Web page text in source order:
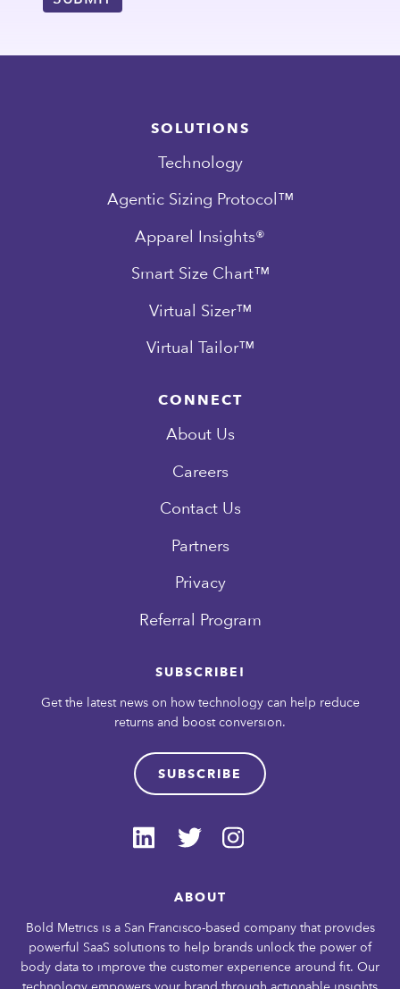
SOLUTIONS
Technology
Agentic Sizing Protocol™
Apparel Insights®
Smart Size Chart™
Virtual Sizer™
Virtual Tailor™
CONNECT
About Us
Careers
Contact Us
Partners
Privacy
Referral Program
SUBSCRIBE!
Get the latest news on how technology can help reduce
returns and boost conversion.
SUBSCRIBE
ABOUT
Bold Metrics is a San Francisco-based company that provides
powerful SaaS solutions to help brands unlock the power of
body data to improve the customer experience around fit. Our